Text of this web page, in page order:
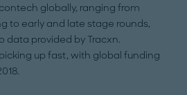
globally, ranging from
to early and late stage rounds,
data provided by Tracxn.
up fast, with global funding